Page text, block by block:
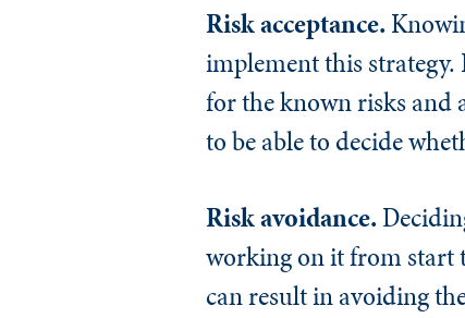
Risk acceptance.
implement this strategy.
for the known risks and
to be able to decide
Risk avoidance.
working on it from start
can result in avoiding